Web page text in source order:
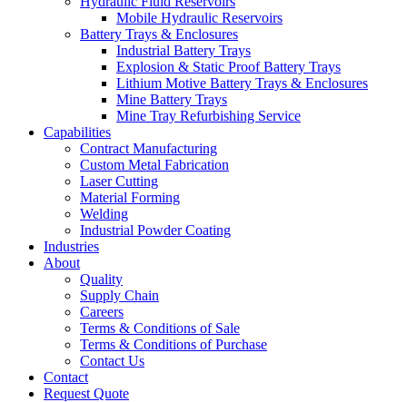
Mobile Hydraulic Reservoirs
Battery Trays & Enclosures
Industrial Battery Trays
Explosion & Static Proof Battery Trays
Lithium Motive Battery Trays & Enclosures
Mine Battery Trays
Mine Tray Refurbishing Service
Capabilities
Contract Manufacturing
Custom Metal Fabrication
Laser Cutting
Material Forming
Welding
Industrial Powder Coating
Industries
About
Quality
Supply Chain
Careers
Terms & Conditions of Sale
Terms & Conditions of Purchase
Contact Us
Contact
Request Quote